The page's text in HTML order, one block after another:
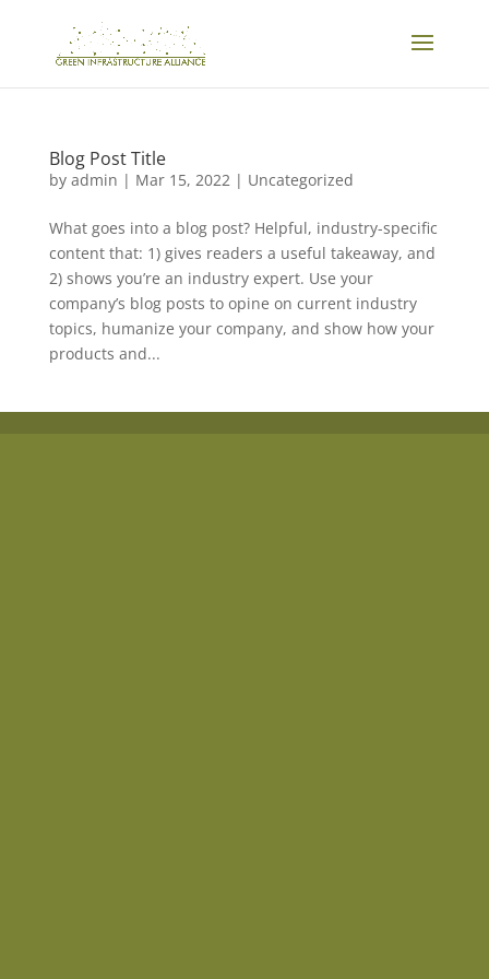
Blog Post Title
by admin | Mar 15, 2022| Uncategorized
What goes into a blog post? Helpful, industry-specific
content that: 1) gives readers a useful takeaway, and
2) shows you’re an industry expert. Use your
company’s blog posts to opine on current industry
topics, humanize your company, and show how your
products and...